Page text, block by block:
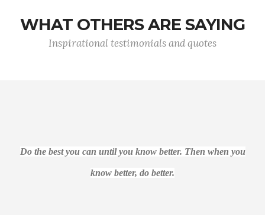
WHAT OTHERS ARE SAYING
Inspirational testimonials and quotes
Do the best you can until you know better. Then when you
know better, do better.